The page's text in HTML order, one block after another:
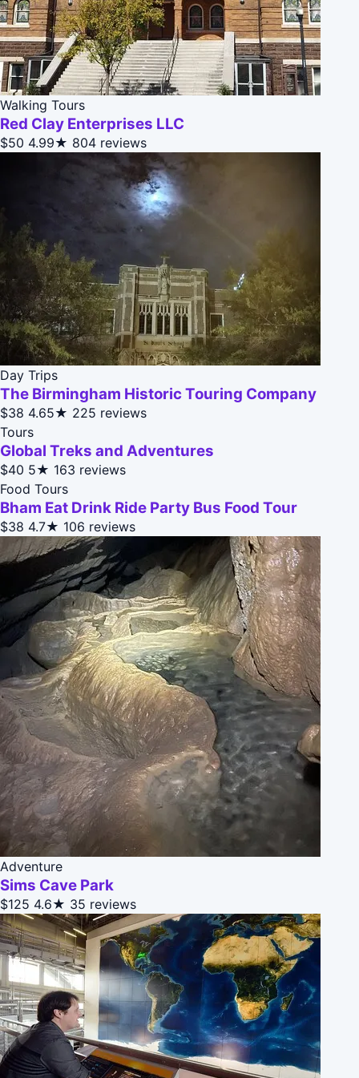
Walking Tours
Red Clay Enterprises LLC
$50 4.99★ 804 reviews
Day Trips
The Birmingham Historic Touring Company
$38 4.65★ 225 reviews
Tours
Global Treks and Adventures
$40 5★ 163 reviews
Food Tours
Bham Eat Drink Ride Party Bus Food Tour
$38 4.7★ 106 reviews
Adventure
Sims Cave Park
$125 4.6★ 35 reviews